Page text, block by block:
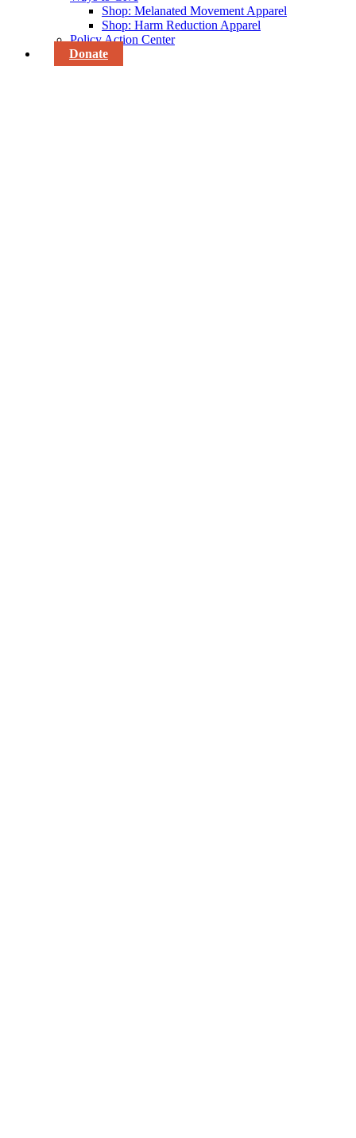
Shop: Melanated Movement Apparel
Shop: Harm Reduction Apparel
Policy Action Center
Donate